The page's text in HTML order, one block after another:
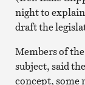
night to
draft the
Members of
subject, said
concept, some